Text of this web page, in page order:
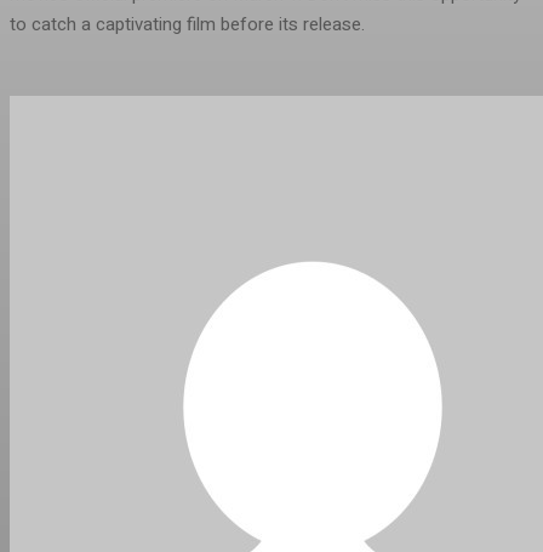
to catch a captivating film before its release.